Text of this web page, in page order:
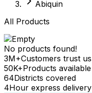
Abiquin
All Products
No products found!
3M+Customers trust us
50K+Products available
64Districts covered
4Hour express delivery